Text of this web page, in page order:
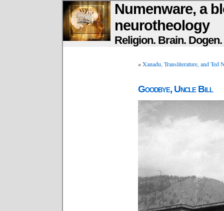
Numenware, a
neurotheology
Religion. Brain.
«Xanadu, Transliterature, and Ted
Goodbye, Uncle Bill